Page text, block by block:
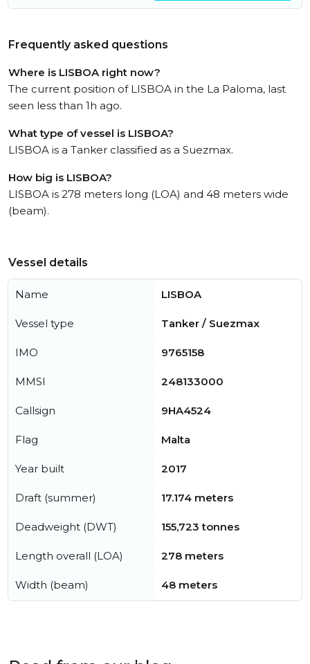
Frequently asked questions
Where is LISBOA right now?
The current position of LISBOA in the La Paloma, last
seen less than 1h ago.
What type of vessel is LISBOA?
LISBOA is a Tanker classified as a Suezmax.
How big is LISBOA?
LISBOA is 278 meters long (LOA) and 48 meters wide
(beam).
Vessel details
Name LISBOA
Vessel type Tanker / Suezmax
IMO 9765158
MMSI 248133000
Callsign 9HA4524
Flag Malta
Year built 2017
Draft (summer) 17.174 meters
Deadweight (DWT) 155,723 tonnes
Length overall (LOA) 278 meters
Width (beam) 48 meters